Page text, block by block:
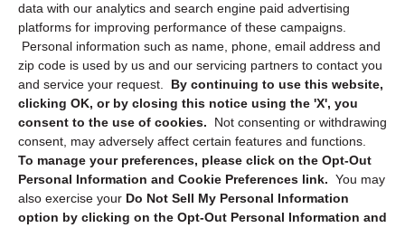
data with our analytics and search engine paid advertising
platforms for improving performance of these campaigns.
Personal information such as name, phone, email address and
zip code is used by us and our servicing partners to contact you
and service your request. By continuing to use this website,
clicking OK, or by closing this notice using the 'X', you
consent to the use of cookies.
Not consenting or withdrawing
consent, may adversely affect certain features and functions.
To manage your preferences, please click on the Opt-Out
Personal Information and Cookie Preferences link. You may
also exercise your Do Not Sell My Personal Information
option by clicking on the Opt-Out Personal Information and
Sign up to receive updates, reminders, and
security tips!
Submit